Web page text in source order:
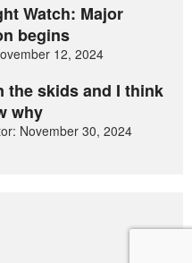
Watch: Major
begins
12, 2024
the skids and I think
why
November 30, 2024